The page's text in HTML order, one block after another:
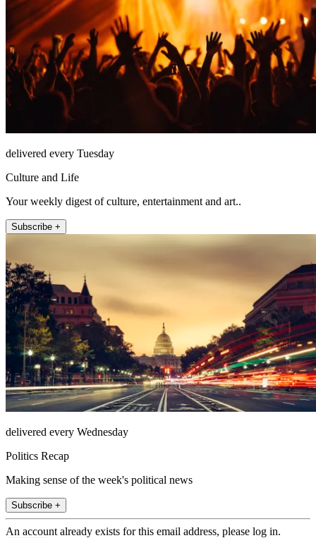
delivered every Tuesday
Culture and Life
Your weekly digest of culture, entertainment and art..
Subscribe +
delivered every Wednesday
Politics Recap
Making sense of the week's political news
Subscribe +
An account already exists for this email address, please log in.